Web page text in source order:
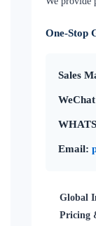
One-Stop
Sales
Email:
Global
Pricing